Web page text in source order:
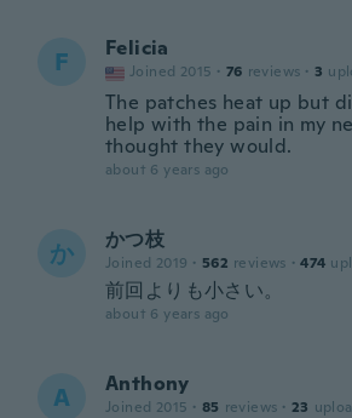
F Felicia
Joined 2015 · 76 reviews · 3
The patches heat up but
help with the pain in my
thought they would.
about 6 years ago
か かつ枝
Joined 2019 · 562 reviews · 474
前回よりも小さい。
about 6 years ago
A Anthony
Joined 2015 · 85 reviews · 23